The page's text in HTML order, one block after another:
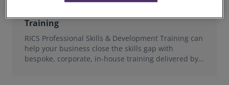
Training
RICS Professional Skills & Development Training can
help your business close the skills gap with
bespoke, corporate, in-house training delivered by